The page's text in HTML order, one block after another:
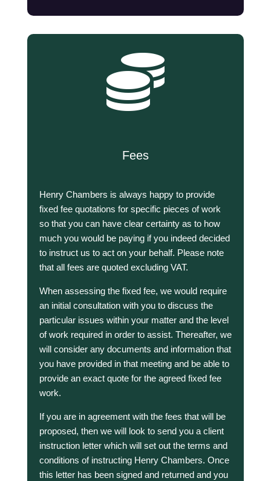

Fees
Henry Chambers is always happy to provide
fixed fee quotations for specific pieces of work
so that you can have clear certainty as to how
much you would be paying if you indeed decided
to instruct us to act on your behalf. Please note
that all fees are quoted excluding VAT.
When assessing the fixed fee, we would require
an initial consultation with you to discuss the
particular issues within your matter and the level
of work required in order to assist. Thereafter, we
will consider any documents and information that
you have provided in that meeting and be able to
provide an exact quote for the agreed fixed fee
work.
If you are in agreement with the fees that will be
proposed, then we will look to send you a client
instruction letter which will set out the terms and
conditions of instructing Henry Chambers. Once
this letter has been signed and returned and you